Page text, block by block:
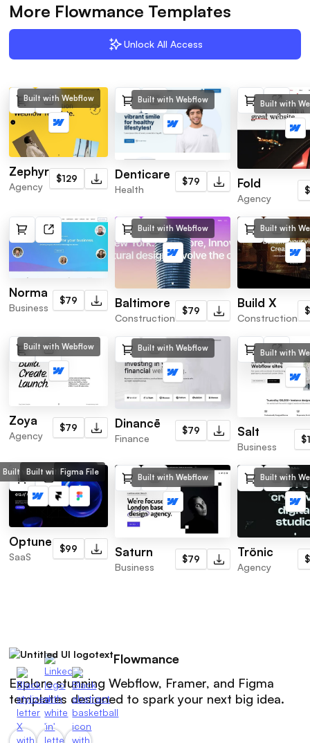
More Flowmance Templates
Unlock All Access
Built with Webflow
Zephyr
Agency
$129
Built with Webflow
Denticare
Health
$79
Built with
Fold
Agency
Norma
Business
$79
Built with Webflow
Baltimore
Construction
$79
Built with
Build X
Construction
Built with Webflow
Zoya
Agency
$79
Built with Webflow
Dinancē
Finance
$79
Built with
Salt
Business
Built with Webflow
Built with Framer
Figma File
Optune
SaaS
$99
Built with Webflow
Saturn
Business
$79
Built with
Trönic
Agency
Flowmance
Explore stunning Webflow, Framer, and Figma
templates designed to spark your next big idea.